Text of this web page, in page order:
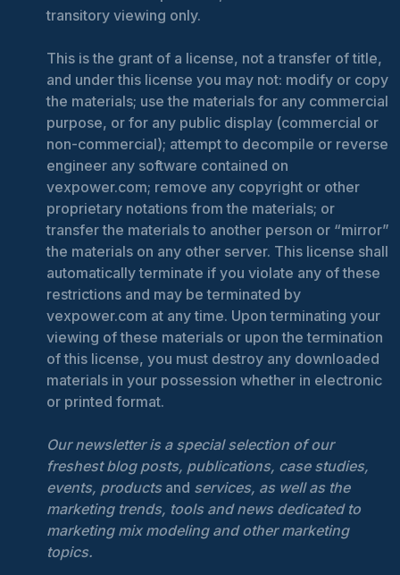
transitory viewing only.
This is the grant of a license, not a transfer of title,
and under this license you may not: modify or copy
the materials; use the materials for any commercial
purpose, or for any public display (commercial or
non-commercial); attempt to decompile or reverse
engineer any software contained on
vexpower.com; remove any copyright or other
proprietary notations from the materials; or
transfer the materials to another person or “mirror”
the materials on any other server. This license shall
automatically terminate if you violate any of these
restrictions and may be terminated by
vexpower.com at any time. Upon terminating your
viewing of these materials or upon the termination
of this license, you must destroy any downloaded
materials in your possession whether in electronic
or printed format.
Our newsletter is a special selection of our
freshest blog posts, publications, case studies,
events, products and services, as well as the
marketing trends, tools and news dedicated to
marketing mix modeling and other marketing
topics.